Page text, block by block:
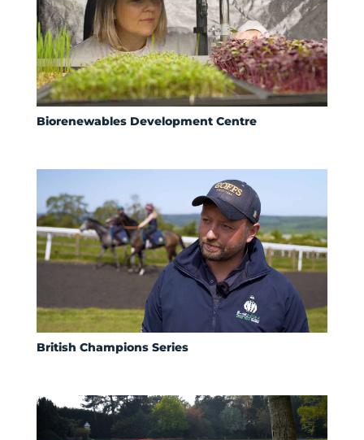
Biorenewables Development Centre
British Champions Series